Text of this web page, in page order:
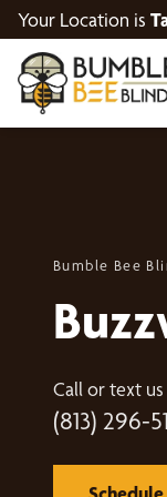
Your Location is
Bumble Bee
Call or text us
(813) 296-